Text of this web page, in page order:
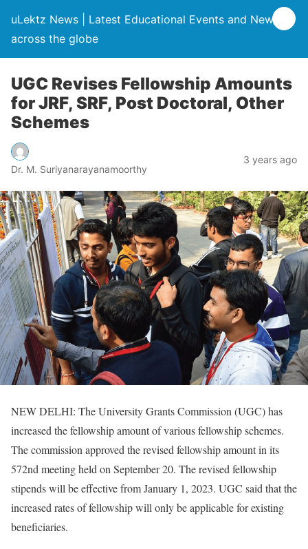
uLektz News | Latest Educational Events and News
across the globe
UGC Revises Fellowship Amounts
for JRF, SRF, Post Doctoral, Other
Schemes
Dr. M. Suriyanarayanamoorthy
3 years ago
NEW DELHI: The University Grants Commission (UGC) has
increased the fellowship amount of various fellowship schemes.
The commission approved the revised fellowship amount in its
572nd meeting held on September 20. The revised fellowship
stipends will be effective from January 1, 2023. UGC said that the
increased rates of fellowship will only be applicable for existing
beneficiaries.